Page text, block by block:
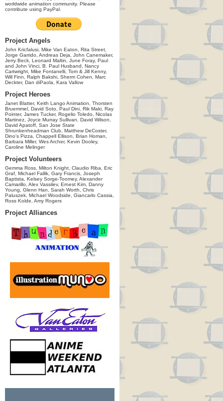
worldwide animation community. Please
contribute using PayPal.
Project Angels
John Kricfalusi, Mike Van Eaton, Rita Street,
Jorge Garrido, Andreas Deja, John Canemaker,
Jerry Beck, Leonard Maltin, June Foray, Paul
and John Vinci, B. Paul Husband, Nancy
Cartwright, Mike Fontanelli, Tom & Jill Kenny,
Will Finn, Ralph Bakshi, Sherm Cohen, Marc
Deckter, Dan diPaola, Kara Vallow
Project Heroes
Janet Blatter, Keith Lango Animation, Thorsten
Bruemmel, David Soto, Paul Dini, Rik Maki, Ray
Pointer, James Tucker, Rogelio Toledo, Nicolas
Martinez, Joyce Murray Sullivan, David Wilson,
David Apatoff, San Jose State
Shrunkenheadman Club, Matthew DeCoster,
Dino's Pizza, Chappell Ellison, Brian Homan,
Barbara Miller, Wes Archer, Kevin Dooley,
Caroline Melinger
Project Volunteers
Gemma Ross, Milton Knight, Claudio Riba, Eric
Graf, Michael Fallik, Gary Francis, Joseph
Baptista, Kelsey Sorge-Toomey, Alexander
Camarillo, Alex Vassilev, Ernest Kim, Danny
Young, Glenn Han, Sarah Worth, Chris
Paluszek, Michael Woodside, Giancarlo Cassia,
Ross Kolde, Amy Rogers
Project Alliances